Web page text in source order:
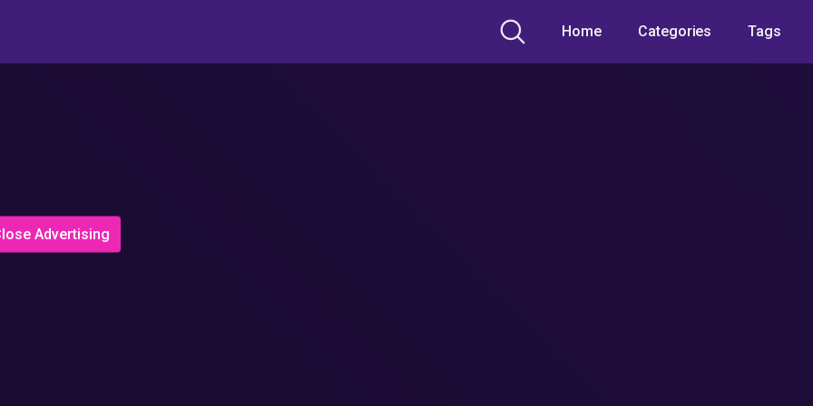
Home Categories Tags
Advertising